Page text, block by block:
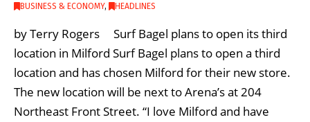
BUSINESS & ECONOMY, HEADLINES
by Terry Rogers Surf Bagel plans to open its third
location in Milford Surf Bagel plans to open a third
location and has chosen Milford for their new store.
The new location will be next to Arena’s at 204
Northeast Front Street. “I love Milford and have